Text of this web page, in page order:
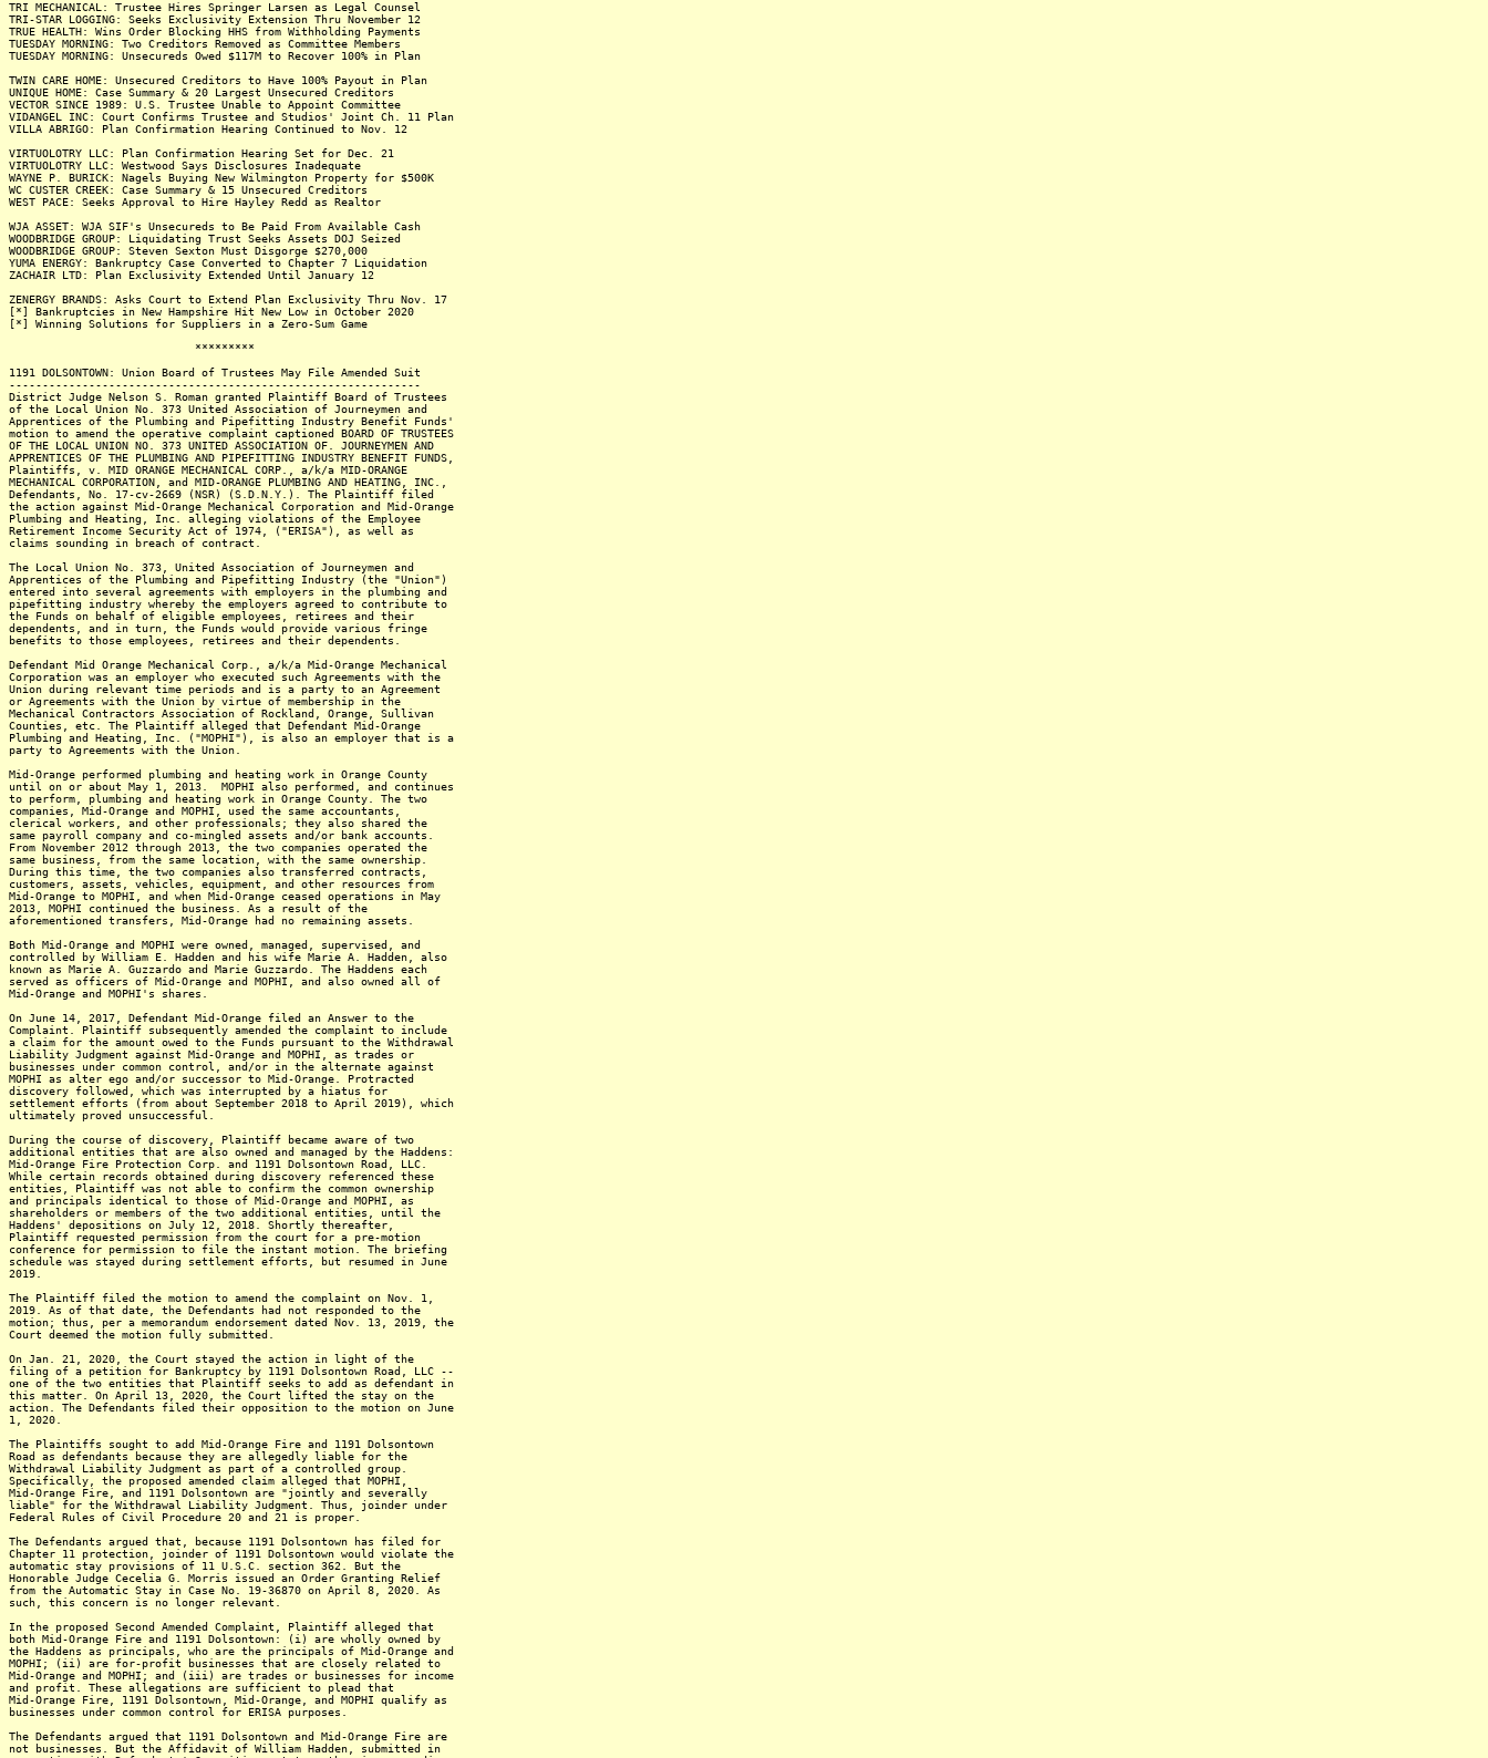
TRI MECHANICAL: Trustee Hires Springer Larsen as Legal Counsel
TRI-STAR LOGGING: Seeks Exclusivity Extension Thru November 12
TRUE HEALTH: Wins Order Blocking HHS from Withholding Payments
TUESDAY MORNING: Two Creditors Removed as Committee Members
TUESDAY MORNING: Unsecureds Owed $117M to Recover 100% in Plan
TWIN CARE HOME: Unsecured Creditors to Have 100% Payout in Plan
UNIQUE HOME: Case Summary & 20 Largest Unsecured Creditors
VECTOR SINCE 1989: U.S. Trustee Unable to Appoint Committee
VIDANGEL INC: Court Confirms Trustee and Studios' Joint Ch. 11 Plan
VILLA ABRIGO: Plan Confirmation Hearing Continued to Nov. 12
VIRTUOLOTRY LLC: Plan Confirmation Hearing Set for Dec. 21
VIRTUOLOTRY LLC: Westwood Says Disclosures Inadequate
WAYNE P. BURICK: Nagels Buying New Wilmington Property for $500K
WC CUSTER CREEK: Case Summary & 15 Unsecured Creditors
WEST PACE: Seeks Approval to Hire Hayley Redd as Realtor
WJA ASSET: WJA SIF's Unsecureds to Be Paid From Available Cash
WOODBRIDGE GROUP: Liquidating Trust Seeks Assets DOJ Seized
WOODBRIDGE GROUP: Steven Sexton Must Disgorge $270,000
YUMA ENERGY: Bankruptcy Case Converted to Chapter 7 Liquidation
ZACHAIR LTD: Plan Exclusivity Extended Until January 12
ZENERGY BRANDS: Asks Court to Extend Plan Exclusivity Thru Nov. 17
[*] Bankruptcies in New Hampshire Hit New Low in October 2020
[*] Winning Solutions for Suppliers in a Zero-Sum Game
*********
1191 DOLSONTOWN: Union Board of Trustees May File Amended Suit
--------------------------------------------------------------
District Judge Nelson S. Roman granted Plaintiff Board of Trustees
of the Local Union No. 373 United Association of Journeymen and
Apprentices of the Plumbing and Pipefitting Industry Benefit Funds'
motion to amend the operative complaint captioned BOARD OF TRUSTEES
OF THE LOCAL UNION NO. 373 UNITED ASSOCIATION OF. JOURNEYMEN AND
APPRENTICES OF THE PLUMBING AND PIPEFITTING INDUSTRY BENEFIT FUNDS,
Plaintiffs, v. MID ORANGE MECHANICAL CORP., a/k/a MID-ORANGE
MECHANICAL CORPORATION, and MID-ORANGE PLUMBING AND HEATING, INC.,
Defendants, No. 17-cv-2669 (NSR) (S.D.N.Y.). The Plaintiff filed
the action against Mid-Orange Mechanical Corporation and Mid-Orange
Plumbing and Heating, Inc. alleging violations of the Employee
Retirement Income Security Act of 1974, ("ERISA"), as well as
claims sounding in breach of contract.
The Local Union No. 373, United Association of Journeymen and
Apprentices of the Plumbing and Pipefitting Industry (the "Union")
entered into several agreements with employers in the plumbing and
pipefitting industry whereby the employers agreed to contribute to
the Funds on behalf of eligible employees, retirees and their
dependents, and in turn, the Funds would provide various fringe
benefits to those employees, retirees and their dependents.
Defendant Mid Orange Mechanical Corp., a/k/a Mid-Orange Mechanical
Corporation was an employer who executed such Agreements with the
Union during relevant time periods and is a party to an Agreement
or Agreements with the Union by virtue of membership in the
Mechanical Contractors Association of Rockland, Orange, Sullivan
Counties, etc. The Plaintiff alleged that Defendant Mid-Orange
Plumbing and Heating, Inc. ("MOPHI"), is also an employer that is a
party to Agreements with the Union.
Mid-Orange performed plumbing and heating work in Orange County
until on or about May 1, 2013. MOPHI also performed, and continues
to perform, plumbing and heating work in Orange County. The two
companies, Mid-Orange and MOPHI, used the same accountants,
clerical workers, and other professionals; they also shared the
same payroll company and co-mingled assets and/or bank accounts.
From November 2012 through 2013, the two companies operated the
same business, from the same location, with the same ownership.
During this time, the two companies also transferred contracts,
customers, assets, vehicles, equipment, and other resources from
Mid-Orange to MOPHI, and when Mid-Orange ceased operations in May
2013, MOPHI continued the business. As a result of the
aforementioned transfers, Mid-Orange had no remaining assets.
Both Mid-Orange and MOPHI were owned, managed, supervised, and
controlled by William E. Hadden and his wife Marie A. Hadden, also
known as Marie A. Guzzardo and Marie Guzzardo. The Haddens each
served as officers of Mid-Orange and MOPHI, and also owned all of
Mid-Orange and MOPHI's shares.
On June 14, 2017, Defendant Mid-Orange filed an Answer to the
Complaint. Plaintiff subsequently amended the complaint to include
a claim for the amount owed to the Funds pursuant to the Withdrawal
Liability Judgment against Mid-Orange and MOPHI, as trades or
businesses under common control, and/or in the alternate against
MOPHI as alter ego and/or successor to Mid-Orange. Protracted
discovery followed, which was interrupted by a hiatus for
settlement efforts (from about September 2018 to April 2019), which
ultimately proved unsuccessful.
During the course of discovery, Plaintiff became aware of two
additional entities that are also owned and managed by the Haddens:
Mid-Orange Fire Protection Corp. and 1191 Dolsontown Road, LLC.
While certain records obtained during discovery referenced these
entities, Plaintiff was not able to confirm the common ownership
and principals identical to those of Mid-Orange and MOPHI, as
shareholders or members of the two additional entities, until the
Haddens' depositions on July 12, 2018. Shortly thereafter,
Plaintiff requested permission from the court for a pre-motion
conference for permission to file the instant motion. The briefing
schedule was stayed during settlement efforts, but resumed in June
2019.
The Plaintiff filed the motion to amend the complaint on Nov. 1,
2019. As of that date, the Defendants had not responded to the
motion; thus, per a memorandum endorsement dated Nov. 13, 2019, the
Court deemed the motion fully submitted.
On Jan. 21, 2020, the Court stayed the action in light of the
filing of a petition for Bankruptcy by 1191 Dolsontown Road, LLC --
one of the two entities that Plaintiff seeks to add as defendant in
this matter. On April 13, 2020, the Court lifted the stay on the
action. The Defendants filed their opposition to the motion on June
1, 2020.
The Plaintiffs sought to add Mid-Orange Fire and 1191 Dolsontown
Road as defendants because they are allegedly liable for the
Withdrawal Liability Judgment as part of a controlled group.
Specifically, the proposed amended claim alleged that MOPHI,
Mid-Orange Fire, and 1191 Dolsontown are "jointly and severally
liable" for the Withdrawal Liability Judgment. Thus, joinder under
Federal Rules of Civil Procedure 20 and 21 is proper.
The Defendants argued that, because 1191 Dolsontown has filed for
Chapter 11 protection, joinder of 1191 Dolsontown would violate the
automatic stay provisions of 11 U.S.C. section 362. But the
Honorable Judge Cecelia G. Morris issued an Order Granting Relief
from the Automatic Stay in Case No. 19-36870 on April 8, 2020. As
such, this concern is no longer relevant.
In the proposed Second Amended Complaint, Plaintiff alleged that
both Mid-Orange Fire and 1191 Dolsontown: (i) are wholly owned by
the Haddens as principals, who are the principals of Mid-Orange and
MOPHI; (ii) are for-profit businesses that are closely related to
Mid-Orange and MOPHI; and (iii) are trades or businesses for income
and profit. These allegations are sufficient to plead that
Mid-Orange Fire, 1191 Dolsontown, Mid-Orange, and MOPHI qualify as
businesses under common control for ERISA purposes.
The Defendants argued that 1191 Dolsontown and Mid-Orange Fire are
not businesses. But the Affidavit of William Hadden, submitted in